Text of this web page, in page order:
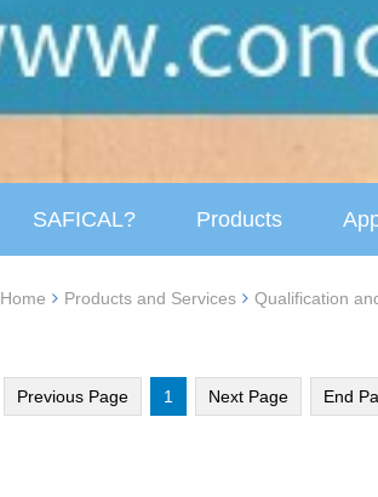
SAFICAL? Products
Home Products and Services Qualification
Previous Page 1 Next Page End